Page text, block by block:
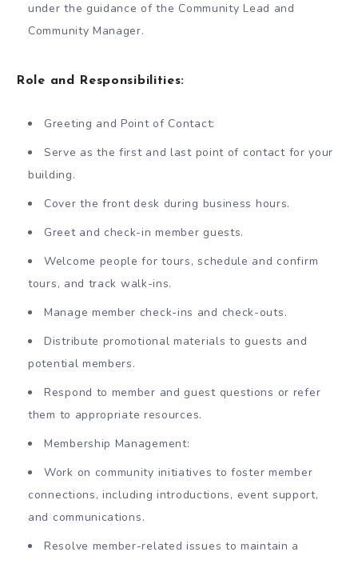
under the guidance of the Community Lead and
Community Manager.
Role and Responsibilities:
Greeting and Point of Contact:
Serve as the first and last point of contact for your
building.
Cover the front desk during business hours.
Greet and check-in member guests.
Welcome people for tours, schedule and confirm
tours, and track walk-ins.
Manage member check-ins and check-outs.
Distribute promotional materials to guests and
potential members.
Respond to member and guest questions or refer
them to appropriate resources.
Membership Management:
Work on community initiatives to foster member
connections, including introductions, event support,
and communications.
Resolve member-related issues to maintain a